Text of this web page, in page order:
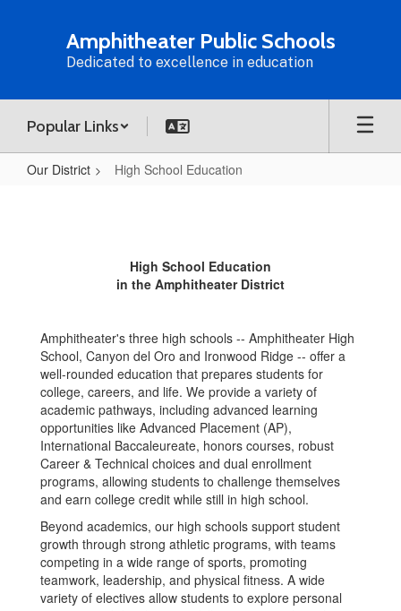
Amphitheater Public Schools
Dedicated to excellence in education
Popular Links
Our District High School Education
High School Education
in the Amphitheater District
Amphitheater's three high schools -- Amphitheater High
School, Canyon del Oro and Ironwood Ridge -- offer a
well-rounded education that prepares students for
college, careers, and life. We provide a variety of
academic pathways, including advanced learning
opportunities like Advanced Placement (AP),
International Baccaleureate, honors courses, robust
Career & Technical choices and dual enrollment
programs, allowing students to challenge themselves
and earn college credit while still in high school.
Beyond academics, our high schools support student
growth through strong athletic programs, with teams
competing in a wide range of sports, promoting
teamwork, leadership, and physical fitness. A wide
variety of electives allow students to explore personal